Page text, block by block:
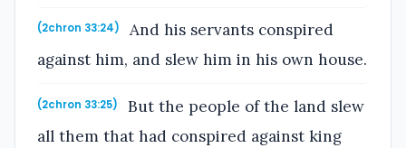
(2chron 33:24)
And his servants conspired
against him, and slew him in his own house.
(2chron 33:25)
But the people of the land slew
all them that had conspired against king